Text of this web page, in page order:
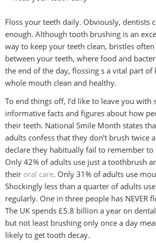
Floss your teeth daily. Obviously, dentists
enough. Although tooth brushing is an
way to keep your teeth clean, bristles
between your teeth, where food and
the end of the day, flossing s a vital part of
whole mouth clean and healthy.
To end things off, I’d like to leave you with
informative facts and figures about how
their teeth. National Smile Month states
adults confess that they don’t brush twice
declare they habitually fail to remember
Only 42% of adults use just a toothbrush
their oral care. Only 31% of adults use
Shockingly less than a quarter of adults
regularly. One in three people has NEVER
The UK spends £5.8 billion a year on
but not least brushing only once a day
likely to get tooth decay.